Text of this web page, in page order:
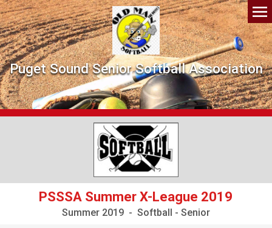
Puget Sound Senior Softball Association
PSSSA Summer X-League 2019
Summer 2019 - Softball - Senior